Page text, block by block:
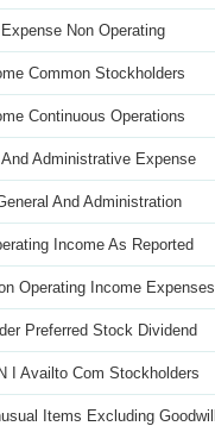
Non Operating
Common Stockholders
Continuous Operations
Administrative Expense
And Administration
Income As Reported
Operating Income Expenses
Preferred Stock Dividend
I Availto Com Stockholders
Items Excluding Goodwill